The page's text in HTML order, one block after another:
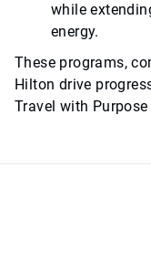
while
energy.
These programs,
Hilton drive
Travel with